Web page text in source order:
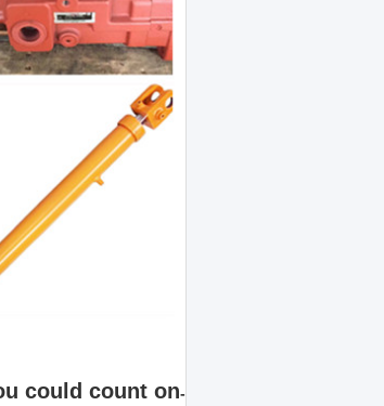
-
could count on!